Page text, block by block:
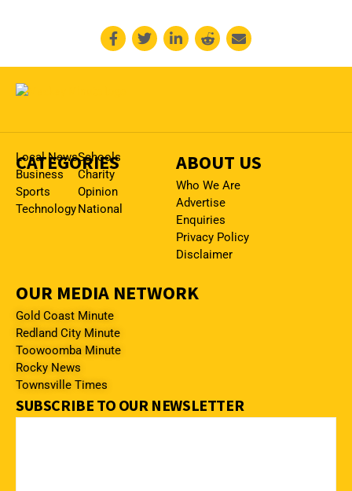
CATEGORIES
Local News
Business
Sports
Technology
Schools
Charity
Opinion
National
ABOUT US
Who We Are
Advertise
Enquiries
Privacy Policy
Disclaimer
OUR MEDIA NETWORK
Gold Coast Minute
Redland City Minute
Toowoomba Minute
Rocky News
Townsville Times
SUBSCRIBE TO OUR NEWSLETTER